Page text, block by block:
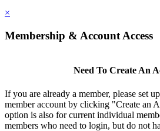
×
Membership & Account Access
Need To Create An
If you are already a member, please set
member account by clicking "Create an
option is also for current individual
members who need to login, but do not